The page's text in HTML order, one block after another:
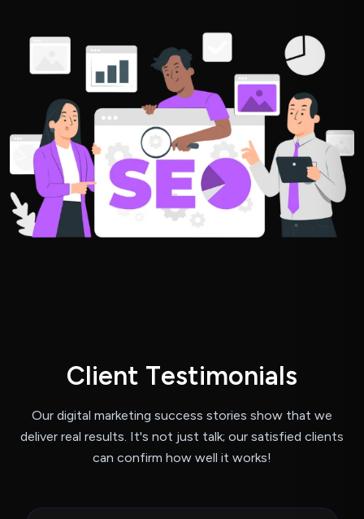
Client Testimonials
Our digital marketing success stories show that we
deliver real results. It's not just talk; our satisfied clients
can confirm how well it works!